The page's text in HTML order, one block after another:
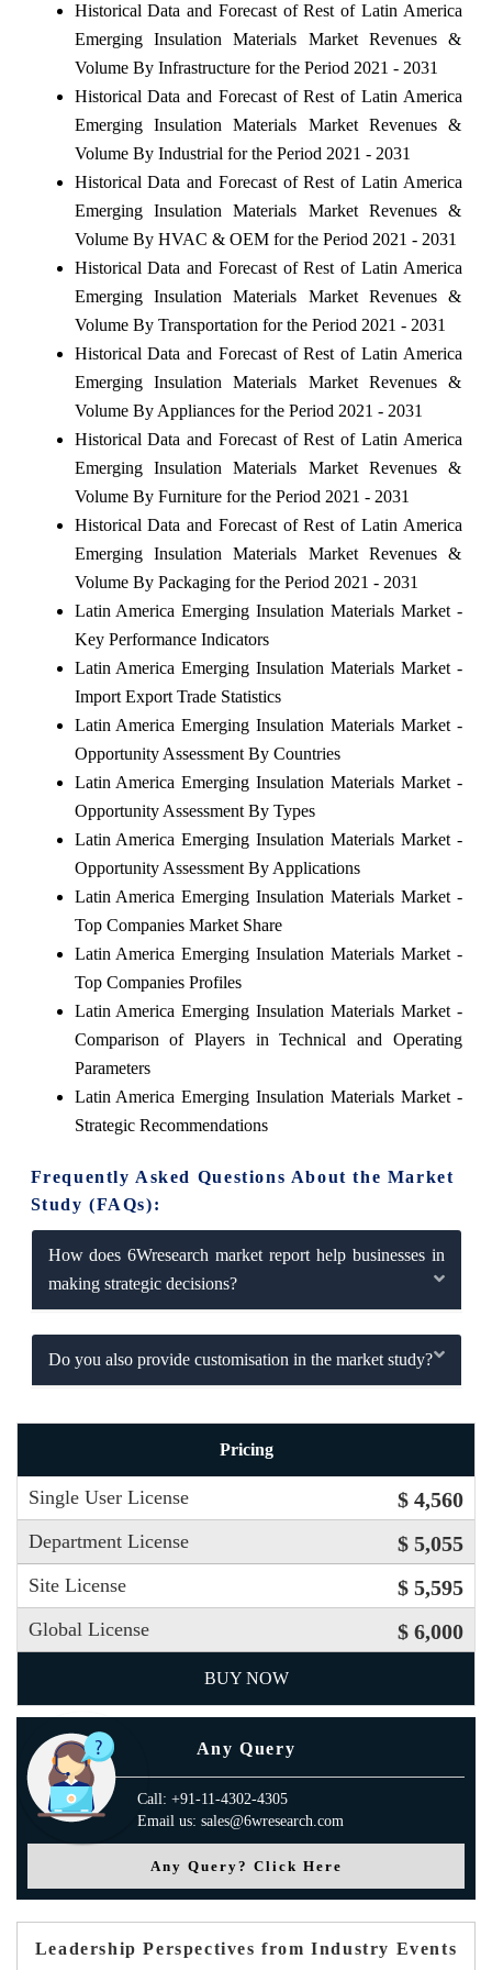
Historical Data and Forecast of Rest of Latin America
Emerging Insulation Materials Market Revenues &
Volume By Infrastructure for the Period 2021 - 2031
Historical Data and Forecast of Rest of Latin America
Emerging Insulation Materials Market Revenues &
Volume By Industrial for the Period 2021 - 2031
Historical Data and Forecast of Rest of Latin America
Emerging Insulation Materials Market Revenues &
Volume By HVAC & OEM for the Period 2021 - 2031
Historical Data and Forecast of Rest of Latin America
Emerging Insulation Materials Market Revenues &
Volume By Transportation for the Period 2021 - 2031
Historical Data and Forecast of Rest of Latin America
Emerging Insulation Materials Market Revenues &
Volume By Appliances for the Period 2021 - 2031
Historical Data and Forecast of Rest of Latin America
Emerging Insulation Materials Market Revenues &
Volume By Furniture for the Period 2021 - 2031
Historical Data and Forecast of Rest of Latin America
Emerging Insulation Materials Market Revenues &
Volume By Packaging for the Period 2021 - 2031
Latin America Emerging Insulation Materials Market -
Key Performance Indicators
Latin America Emerging Insulation Materials Market -
Import Export Trade Statistics
Latin America Emerging Insulation Materials Market -
Opportunity Assessment By Countries
Latin America Emerging Insulation Materials Market -
Opportunity Assessment By Types
Latin America Emerging Insulation Materials Market -
Opportunity Assessment By Applications
Latin America Emerging Insulation Materials Market -
Top Companies Market Share
Latin America Emerging Insulation Materials Market -
Top Companies Profiles
Latin America Emerging Insulation Materials Market -
Comparison of Players in Technical and Operating
Parameters
Latin America Emerging Insulation Materials Market -
Strategic Recommendations
Frequently Asked Questions About the Market
Study (FAQs):
How does 6Wresearch market report help businesses in
making strategic decisions?
Do you also provide customisation in the market study?
Pricing
Single User License $ 4,560
Department License $ 5,055
Site License $ 5,595
Global License $ 6,000
BUY NOW
Any Query
Call: +91-11-4302-4305
Email us: sales@6wresearch.com
Any Query? Click Here
Leadership Perspectives from Industry Events